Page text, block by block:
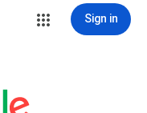
Sign in